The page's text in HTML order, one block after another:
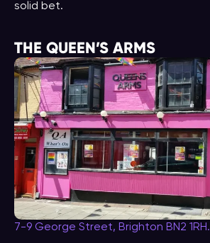
solid bet.
THE QUEEN’S ARMS
7-9 George Street, Brighton BN2 1RH.